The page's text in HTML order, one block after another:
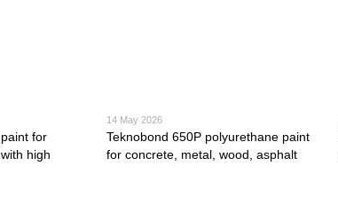
for
high
14 May 2026
Teknobond 650P polyurethane paint
for concrete, metal, wood, asphalt